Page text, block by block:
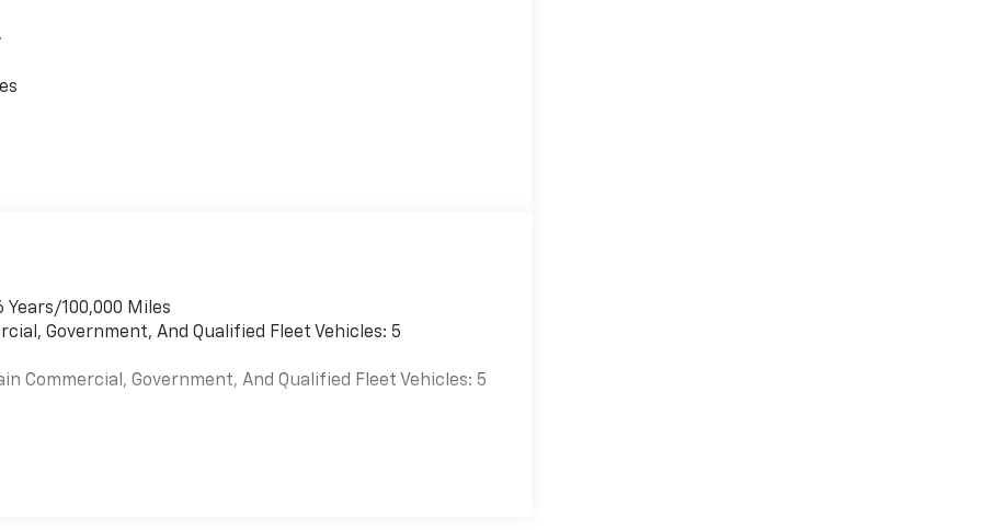
100,000 Miles
Government, And Qualified Fleet Vehicles: 5
Commercial, Government, And Qualified Fleet Vehicles: 5